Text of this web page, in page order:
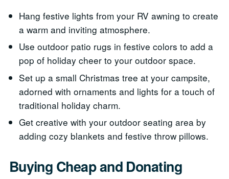
Hang festive lights from your RV awning to create
a warm and inviting atmosphere.
Use outdoor patio rugs in festive colors to add a
pop of holiday cheer to your outdoor space.
Set up a small Christmas tree at your campsite,
adorned with ornaments and lights for a touch of
traditional holiday charm.
Get creative with your outdoor seating area by
adding cozy blankets and festive throw pillows.
Buying Cheap and Donating